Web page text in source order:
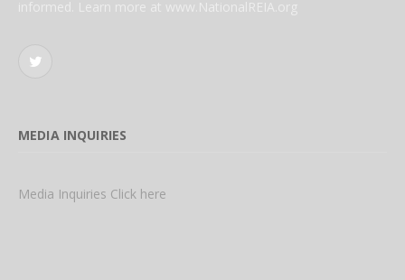
informed. Learn more at www.NationalREIA.org
Twitter
MEDIA INQUIRIES
Media Inquiries Click here